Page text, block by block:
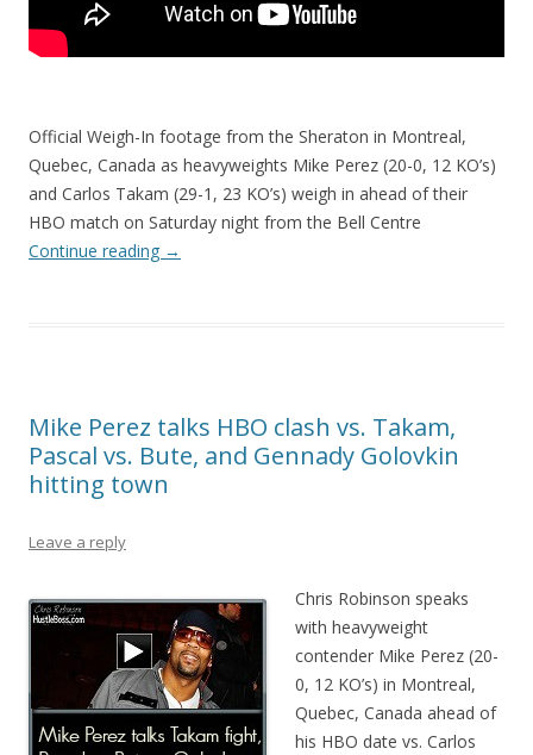
Official Weigh-In footage from the Sheraton in Montreal,
Quebec, Canada as heavyweights Mike Perez (20-0, 12 KO’s)
and Carlos Takam (29-1, 23 KO’s) weigh in ahead of their
HBO match on Saturday night from the Bell Centre
Continue reading →
Mike Perez talks HBO clash vs. Takam,
Pascal vs. Bute, and Gennady Golovkin
hitting town
Leave a reply
Chris Robinson speaks
with heavyweight
contender Mike Perez (20-
0, 12 KO’s) in Montreal,
Quebec, Canada ahead of
his HBO date vs. Carlos